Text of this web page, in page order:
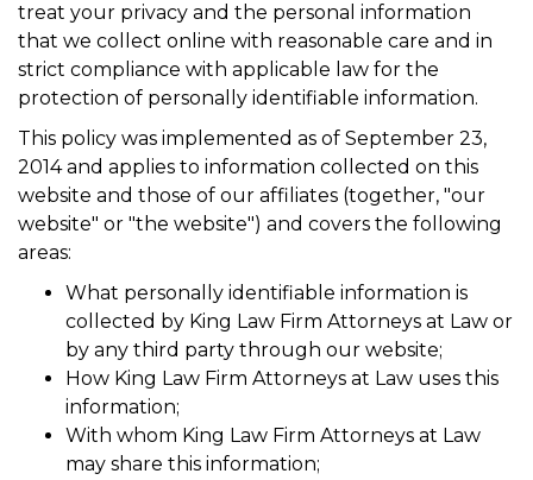
treat your privacy and the personal information
that we collect online with reasonable care and in
strict compliance with applicable law for the
protection of personally identifiable information.
This policy was implemented as of September 23,
2014 and applies to information collected on this
website and those of our affiliates (together, "our
website" or "the website") and covers the following
areas:
What personally identifiable information is
collected by King Law Firm Attorneys at Law or
by any third party through our website;
How King Law Firm Attorneys at Law uses this
information;
With whom King Law Firm Attorneys at Law
may share this information;